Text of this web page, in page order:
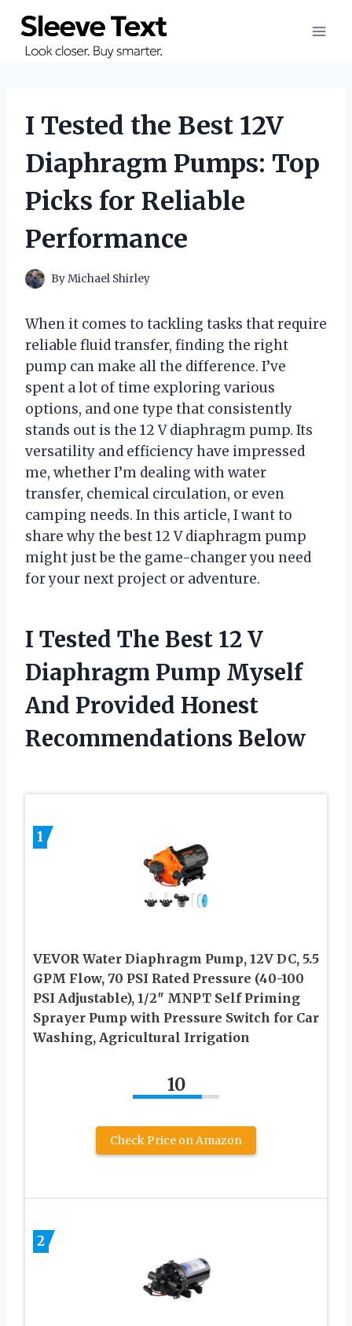
content
I Tested the Best 12V
Diaphragm Pumps: Top
Picks for Reliable
Performance
ByMichael Shirley
When it comes to tackling tasks that require
reliable fluid transfer, finding the right
pump can make all the difference. I’ve
spent a lot of time exploring various
options, and one type that consistently
stands out is the 12 V diaphragm pump. Its
versatility and efficiency have impressed
me, whether I’m dealing with water
transfer, chemical circulation, or even
camping needs. In this article, I want to
share why the best 12 V diaphragm pump
might just be the game-changer you need
for your next project or adventure.
I Tested The Best 12 V
Diaphragm Pump Myself
And Provided Honest
Recommendations Below
1
VEVOR Water Diaphragm Pump, 12V DC, 5.5
GPM Flow, 70 PSI Rated Pressure (40-100
PSI Adjustable), 1/2″ MNPT Self Priming
Sprayer Pump with Pressure Switch for Car
Washing, Agricultural Irrigation
10
Check Price on Amazon
2